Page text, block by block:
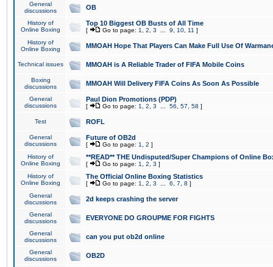
General
discussions
OB
History of
Online Boxing
Top 10 Biggest OB Busts of All Time
[ Go to page: 1 2 3 9 10 11 ]
History of
Online Boxing
MMOAH Hope That Players Can Make Full Use Of
Technical issues MMOAH is A Reliable Trader of FIFA Mobile Coins
Boxing
discussions
MMOAH Will Delivery FIFA Coins As Soon As Possible
General
discussions
Paul Dion Promotions (PDP)
[ Go to page: 1 2 3 56 57 58 ]
Test ROFL
General
discussions
Future of OB2d
[ Go to page: 1 2 ]
History of
Online Boxing
**READ** THE Undisputed/Super Champions of Online
[ Go to page: 1 2 3 ]
History of
Online Boxing
The Official Online Boxing Statistics
[ Go to page: 1 2 3 6 7 8 ]
General
discussions
2d keeps crashing the server
General
discussions
EVERYONE DO GROUPME FOR FIGHTS
General
discussions
can you put ob2d online
General
discussions
OB2D